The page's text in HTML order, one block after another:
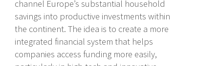
channel Europe’s substantial household
savings into productive investments within
the continent. The idea is to create a more
integrated financial system that helps
companies access funding more easily,